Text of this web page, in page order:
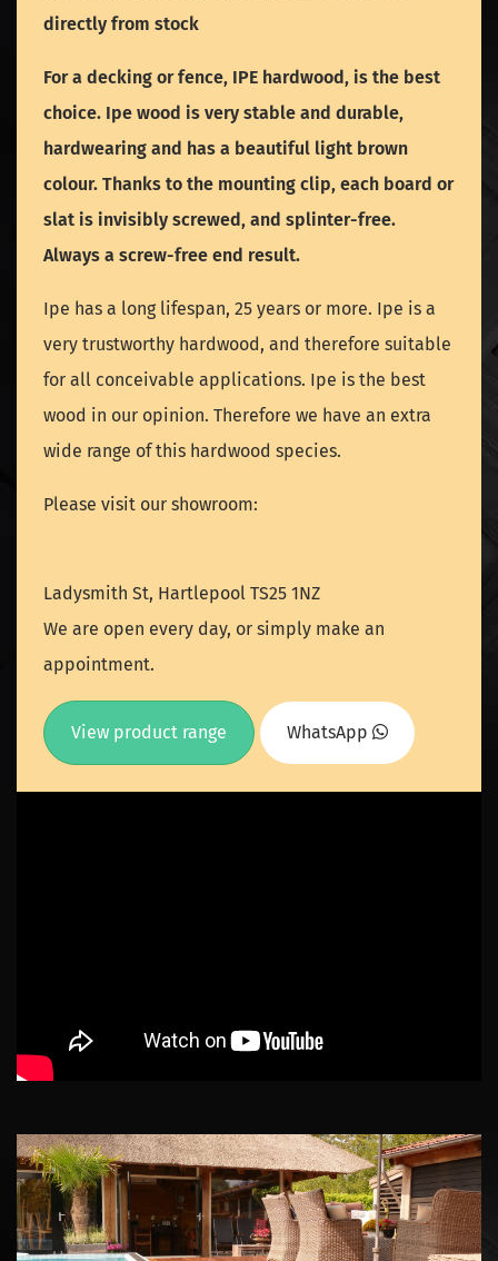
directly from stock
For a decking or fence, IPE hardwood, is the best
choice. Ipe wood is very stable and durable,
hardwearing and has a beautiful light brown
colour. Thanks to the mounting clip, each board or
slat is invisibly screwed, and splinter-free.
Always a screw-free end result.
Ipe has a long lifespan, 25 years or more. Ipe is a
very trustworthy hardwood, and therefore suitable
for all conceivable applications. Ipe is the best
wood in our opinion. Therefore we have an extra
wide range of this hardwood species.
Please visit our showroom:
Ladysmith St, Hartlepool TS25 1NZ
We are open every day, or simply make an
appointment.
View product range WhatsApp